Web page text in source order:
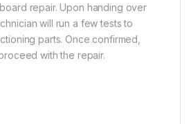
repair. Upon handing over
will run a few tests to
parts. Once confirmed,
with the repair.